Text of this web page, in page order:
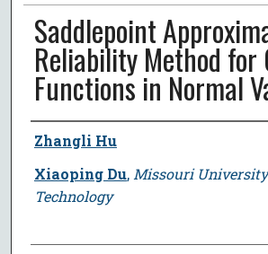
Saddlepoint
Reliability Method for
Functions in Normal
Author
Zhangli Hu
Xiaoping Du, Missouri
Technology